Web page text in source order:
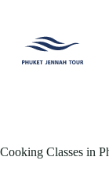
Cooking Classes in